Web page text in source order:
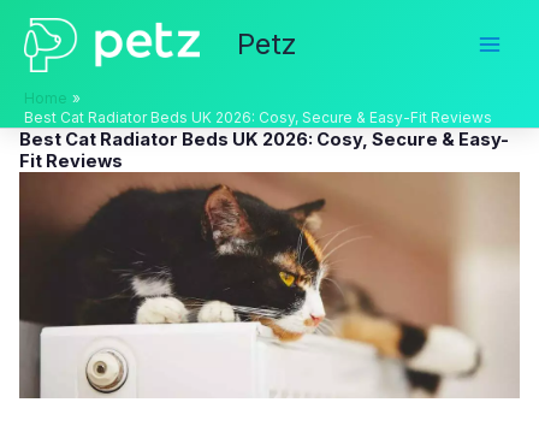
Skip
content
Petz
Home
Best Cat Radiator Beds UK 2026: Cosy, Secure & Easy-Fit Reviews
Best Cat Radiator Beds UK 2026: Cosy, Secure & Easy-
Fit Reviews